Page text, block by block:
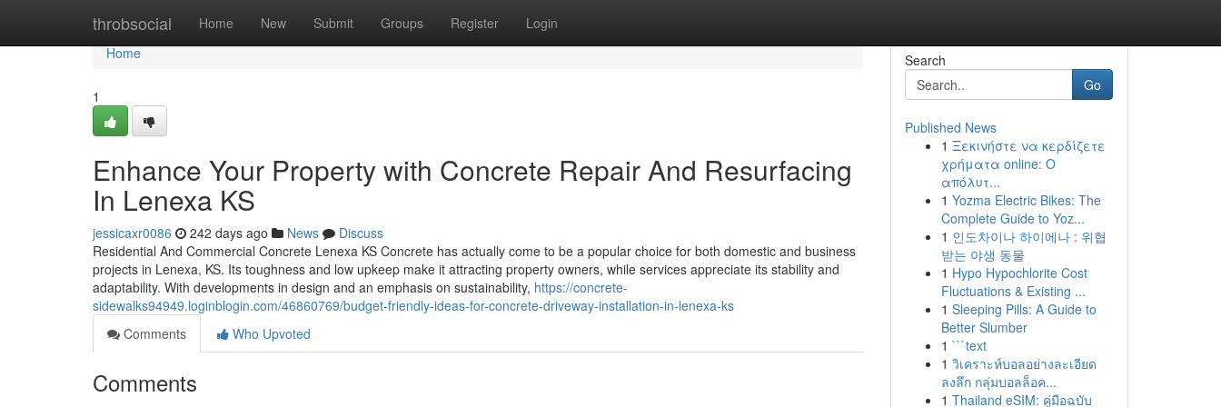
throbsocial Home New Submit Groups Register Login
Home
Home
1
Enhance Your Property with Concrete Repair And Resurfacing
In Lenexa KS
jessicaxr0086 242 days ago News
Discuss
Residential And Commercial Concrete Lenexa KS Concrete has actually come to be a popular choice for both domestic and business
projects in Lenexa, KS. Its toughness and low upkeep make it attracting property owners, while services appreciate its stability and
adaptability. With developments in design and an emphasis on sustainability, https://concrete-
sidewalks94949.loginblogin.com/46860769/budget-friendly-ideas-for-concrete-driveway-installation-in-lenexa-ks
Comments
Who Upvoted
Comments
Search
Go
Published News
1 Ξεκινήστε να κερδίζετε
χρήματα online: Ο
απόλυτ...
1 Yozma Electric Bikes: The
Complete Guide to Yoz...
1 인도차이나 하이에나 : 위협
받는 야생 동물
1 Hypo Hypochlorite Cost
Fluctuations & Existing ...
1 Sleeping Pills: A Guide to
Better Slumber
1 ```text
1 วิเคราะห์บอลอย่างละเอียด
ลงลึก กลุ่มบอลล็อค...
1 Thailand eSIM: คู่มือฉบับ